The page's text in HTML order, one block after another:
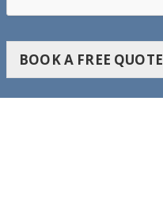
BOOK A FREE QUOTE